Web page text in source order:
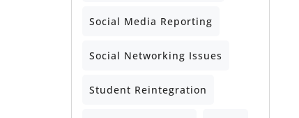
Social Media Reporting
Social Networking Issues
Student Reintegration